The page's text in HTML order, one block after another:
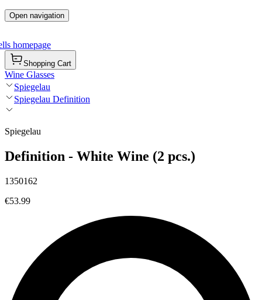
Open navigation
homepage
Shopping Cart
Wine Glasses
Spiegelau
Spiegelau Definition
Spiegelau
Definition - White Wine (2 pcs.)
1350162
€53.99